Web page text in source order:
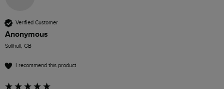
Verified Customer
Anonymous
Solihull, GB
I recommend this product